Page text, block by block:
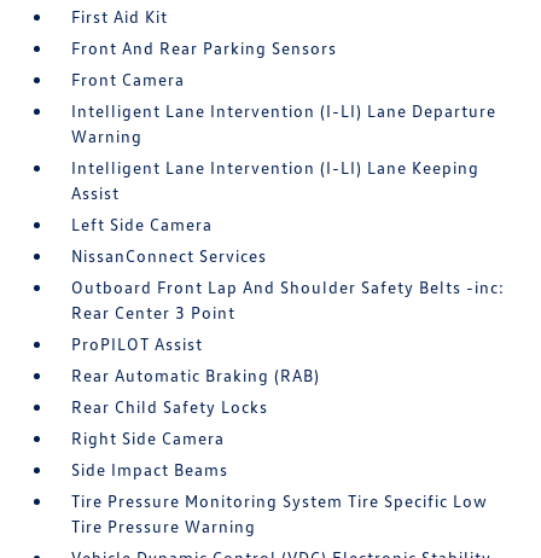
First Aid Kit
Front And Rear Parking Sensors
Front Camera
Intelligent Lane Intervention (I-LI) Lane Departure
Warning
Intelligent Lane Intervention (I-LI) Lane Keeping
Assist
Left Side Camera
NissanConnect Services
Outboard Front Lap And Shoulder Safety Belts -inc:
Rear Center 3 Point
ProPILOT Assist
Rear Automatic Braking (RAB)
Rear Child Safety Locks
Right Side Camera
Side Impact Beams
Tire Pressure Monitoring System Tire Specific Low
Tire Pressure Warning